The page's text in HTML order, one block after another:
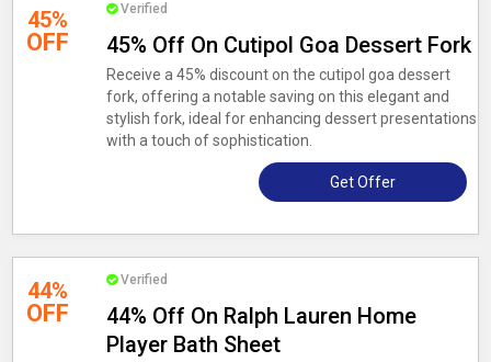
45%
OFF
Verified
45% Off On Cutipol Goa Dessert Fork
Receive a 45% discount on the cutipol goa dessert
fork, offering a notable saving on this elegant and
stylish fork, ideal for enhancing dessert presentations
with a touch of sophistication.
Get Offer
44%
OFF
Verified
44% Off On Ralph Lauren Home
Player Bath Sheet